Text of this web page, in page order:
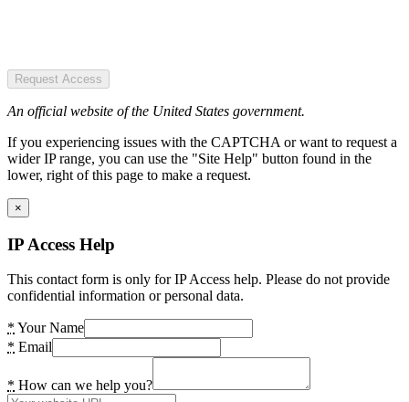
Request Access
An official website of the United States government.
If you experiencing issues with the CAPTCHA or want to request a
wider IP range, you can use the "Site Help" button found in the
lower, right of this page to make a request.
×
IP Access Help
This contact form is only for IP Access help. Please do not provide
confidential information or personal data.
* Your Name
* Email
* How can we help you?